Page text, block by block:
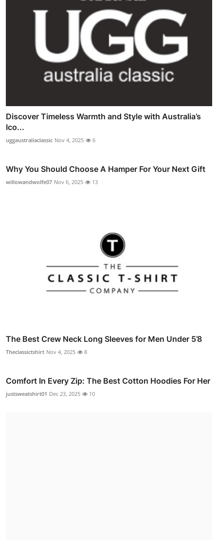
Discover Timeless Warmth and Style with Australia’s
Ico...
uggaustraliaclassic Nov 4, 2025 6
Why You Should Choose A Hamper For Your Next Gift
willowandwolfe07 Nov 6, 2025 13
The Best Crew Neck Long Sleeves for Men Under 5’8
Theclassictshirt Nov 4, 2025 8
Comfort In Every Zip: The Best Cotton Hoodies For Her
justsweatshirt01 Dec 23, 2025 10